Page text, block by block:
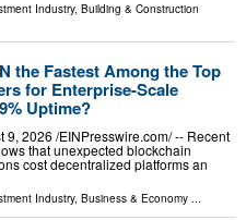
Industry, Building & Construction
the Fastest Among the Top
for Enterprise-Scale
Uptime?
9, 2026 /⁨EINPresswire.com⁩/ -- Recent
that unexpected blockchain
cost decentralized platforms an
Industry, Business & Economy